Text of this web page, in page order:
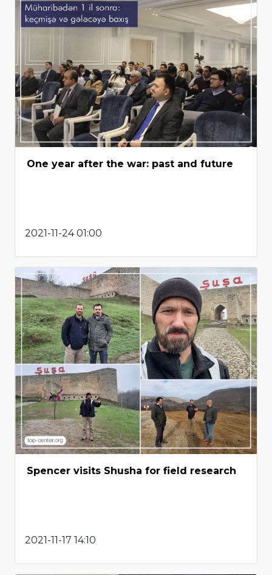
One year after the war: past and future
2021-11-24 01:00
Spencer visits Shusha for field research
2021-11-17 14:10